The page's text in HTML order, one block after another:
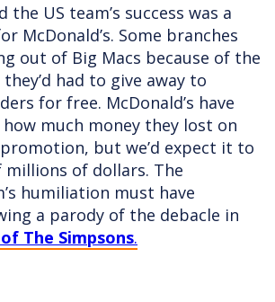
US team’s success was a
McDonald’s. Some branches
out of Big Macs because of the
had to give away to
for free. McDonald’s have
much money they lost on
but we’d expect it to
of dollars. The
humiliation must have
a parody of the debacle in
The Simpsons.